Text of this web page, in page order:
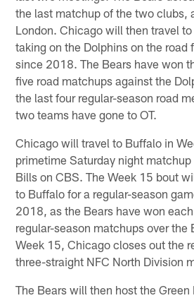
the last matchup of the two clubs,
London. Chicago will then travel
taking on the Dolphins on the road
since 2018. The Bears have won
five road matchups against the
the last four regular-season road
two teams have gone to OT.
Chicago will travel to Buffalo in
primetime Saturday night
Bills on CBS. The Week 15 bout
to Buffalo for a regular-season
2018, as the Bears have won
regular-season matchups over the
Week 15, Chicago closes out the
three-straight NFC North Division
The Bears will then host the Green